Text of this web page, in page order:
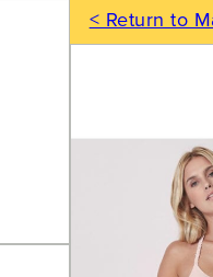
< Return to